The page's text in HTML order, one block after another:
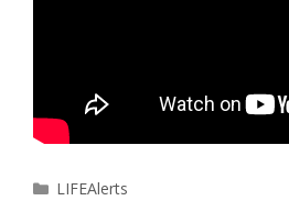
Categories
LIFEAlerts